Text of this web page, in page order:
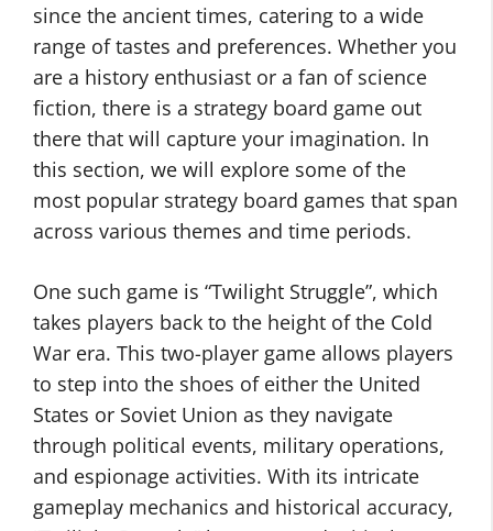
since the ancient times, catering to a wide
range of tastes and preferences. Whether you
are a history enthusiast or a fan of science
fiction, there is a strategy board game out
there that will capture your imagination. In
this section, we will explore some of the
most popular strategy board games that span
across various themes and time periods.
One such game is “Twilight Struggle”, which
takes players back to the height of the Cold
War era. This two-player game allows players
to step into the shoes of either the United
States or Soviet Union as they navigate
through political events, military operations,
and espionage activities. With its intricate
gameplay mechanics and historical accuracy,